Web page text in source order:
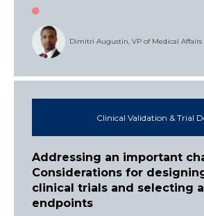
Dimitri Augustin, VP of Medical Affairs
Clinical Validation & Trial
Addressing an important
Considerations for
clinical trials and selecting
endpoints